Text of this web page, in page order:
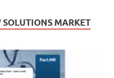
MARKET